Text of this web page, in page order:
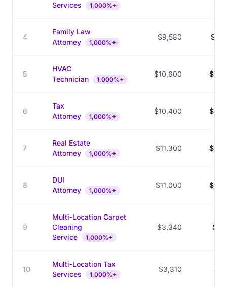
Services
1,000%+
4
Family Law
Attorney
1,000%+
$9,580
5
HVAC
Technician
1,000%+
$10,600
6
Tax
Attorney
1,000%+
$10,400
7
Real Estate
Attorney
1,000%+
$11,300
8
DUI
Attorney
1,000%+
$11,000
9
Multi-Location Carpet
Cleaning
Service
1,000%+
$3,340
10
Multi-Location Tax
Services
1,000%+
$3,310